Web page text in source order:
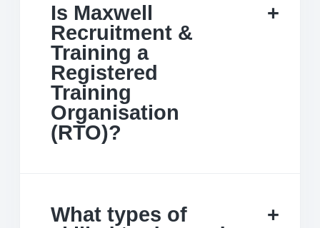
Is Maxwell
Recruitment &
Training a
Registered
Training
Organisation
(RTO)?
What types of